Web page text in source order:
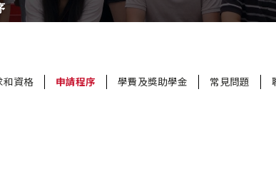
和資格 申請程序 學費及獎助學金 常見問題